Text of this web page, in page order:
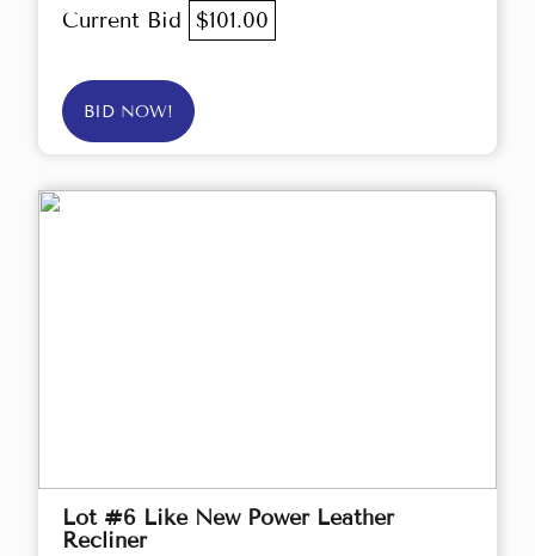
Current Bid $101.00
BID NOW!
Lot #6 Like New Power Leather
Recliner